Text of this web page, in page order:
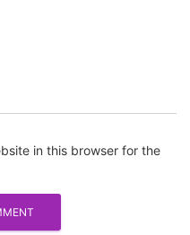
in this browser for the